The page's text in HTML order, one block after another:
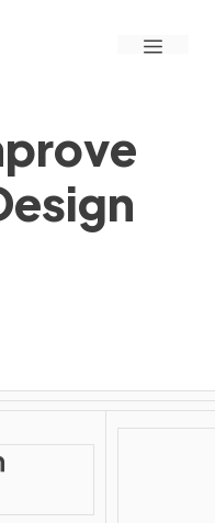
Menu